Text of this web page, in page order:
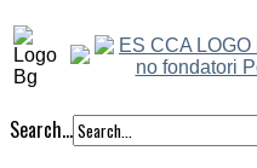
Search...